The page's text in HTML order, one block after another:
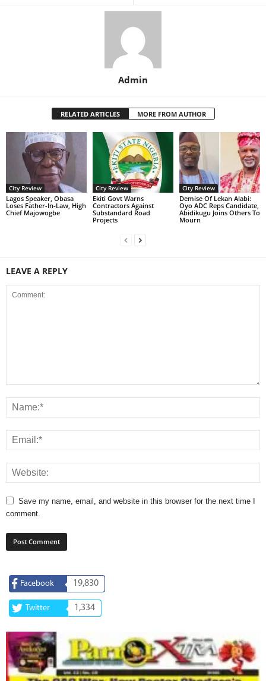
Admin
RELATED ARTICLES MORE FROM AUTHOR
City Review
Lagos Speaker, Obasa
Loses Father-In-Law, High
Chief Majowogbe
City Review
Ekiti Govt Warns
Contractors Against
Substandard Road
Projects
City Review
Demise Of Lekan Alabi:
Oyo ADC Reps Candidate,
Abidikugu Joins Others To
Mourn
LEAVE A REPLY
Save my name, email, and website in this browser for the next time I
comment.
Facebook 19,830
Twitter 1,334